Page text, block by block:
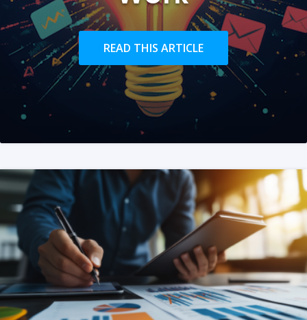
READ THIS ARTICLE